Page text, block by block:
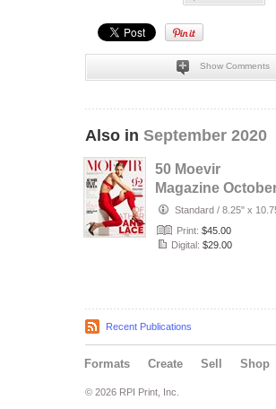
Show Comments
Also in September 2020
50 Moevir
Magazine
Issue 2020
Standard / 8.25" x
Print: $45.00
Digital: $29.00
Recent Publications
Formats Create Sell Shop
© 2026 RPI Print, Inc.